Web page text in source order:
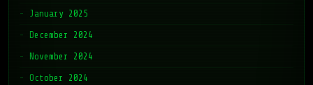
January 2025
December 2024
November 2024
October 2024